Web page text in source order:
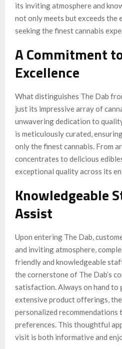
its inviting atmosphere and
not only meets but exceeds
seeking the finest cannabis
A Commitment
Excellence
What distinguishes The Dab
just its impressive array of
unwavering dedication to
is meticulously curated,
only the finest cannabis. From
concentrates to delicious
exceptional quality across its
Knowledgeable
Assist
Upon entering The Dab,
and inviting atmosphere,
friendly and knowledgeable
the cornerstone of The Dab’s
satisfaction. Always on hand
extensive product offerings,
personalized
preferences. This thoughtful
visit is both informative and